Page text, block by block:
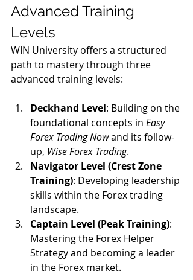
Advanced Training
Levels
WIN University offers a structured
path to mastery through three
advanced training levels:
Deckhand Level: Building on the
foundational concepts in Easy
Forex Trading Now and its follow-
up, Wise Forex Trading.
Navigator Level (Crest Zone
Training): Developing leadership
skills within the Forex trading
landscape.
Captain Level (Peak Training):
Mastering the Forex Helper
Strategy and becoming a leader
in the Forex market.